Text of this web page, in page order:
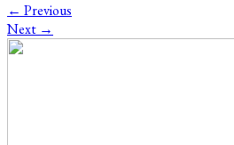
← Previous
Next →